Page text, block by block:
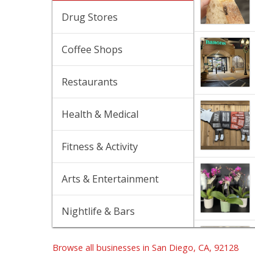
Drug Stores
Coffee Shops
Restaurants
Health & Medical
Fitness & Activity
Arts & Entertainment
Nightlife & Bars
Browse all businesses in San Diego, CA, 92128